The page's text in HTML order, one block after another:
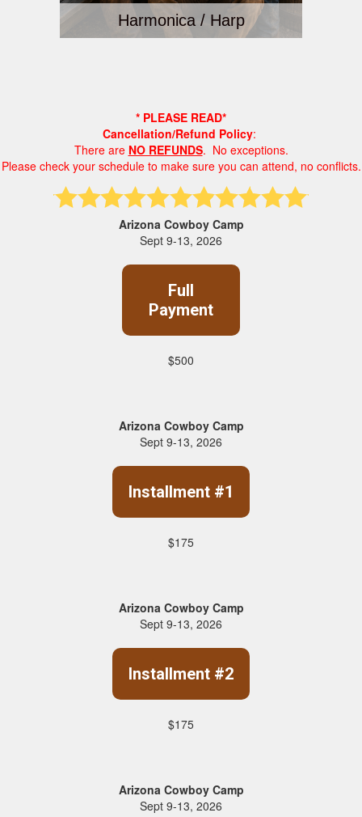
Harmonica / Harp
* PLEASE READ*
Cancellation/Refund Policy:
There are NO REFUNDS. No exceptions.
Please check your schedule to make sure you can attend, no conflicts.
Arizona Cowboy Camp
Sept 9-13, 2026
Full
Payment
$500
Arizona Cowboy Camp
Sept 9-13, 2026
Installment #1
$175
Arizona Cowboy Camp
Sept 9-13, 2026
Installment #2
$175
Arizona Cowboy Camp
Sept 9-13, 2026